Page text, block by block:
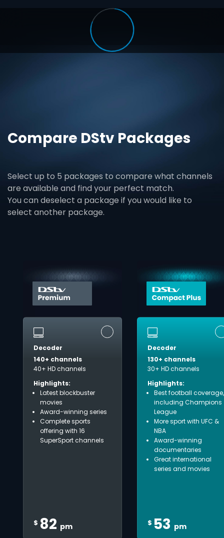
Compare DStv Packages
Select up to 5 packages to compare what channels
are available and find your perfect match.
You can deselect a package if you would like to
select another package.
Decoder
140+ channels
40+ HD channels
Highlights:
Latest blockbuster
movies
Award-winning series
Complete sports
offering with 16
SuperSport channels
$ 82 pm
Decoder
130+ channels
30+ HD channels
Highlights:
Best football coverage,
including Champions
League
More sport with UFC &
NBA
Award-winning
documentaries
Great international
series and movies
$ 53 pm